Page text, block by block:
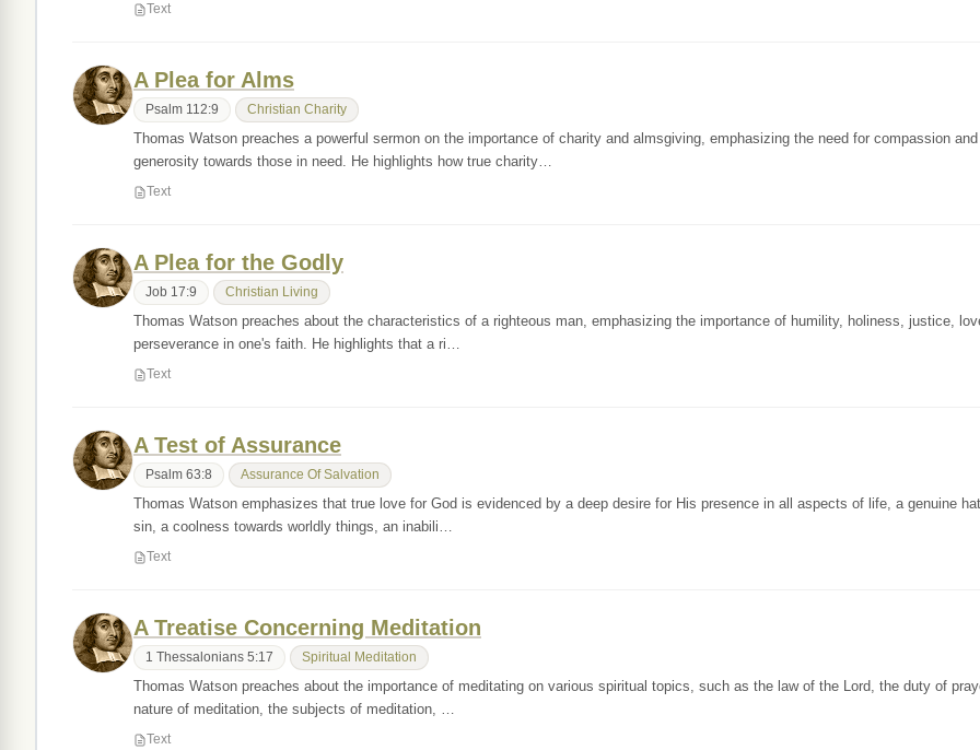
Text
A Plea for Alms
Psalm 112:9 Christian Charity
Thomas Watson preaches a powerful sermon on the importance of charity and almsgiving, emphasizing the need for compassion and
generosity towards those in need. He highlights how true charity…
Text
A Plea for the Godly
Job 17:9 Christian Living
Thomas Watson preaches about the characteristics of a righteous man, emphasizing the importance of humility, holiness, justice,
perseverance in one's faith. He highlights that a ri…
Text
A Test of Assurance
Psalm 63:8 Assurance Of Salvation
Thomas Watson emphasizes that true love for God is evidenced by a deep desire for His presence in all aspects of life, a genuine
sin, a coolness towards worldly things, an inabili…
Text
A Treatise Concerning Meditation
1 Thessalonians 5:17 Spiritual Meditation
Thomas Watson preaches about the importance of meditating on various spiritual topics, such as the law of the Lord, the duty of
nature of meditation, the subjects of meditation, …
Text